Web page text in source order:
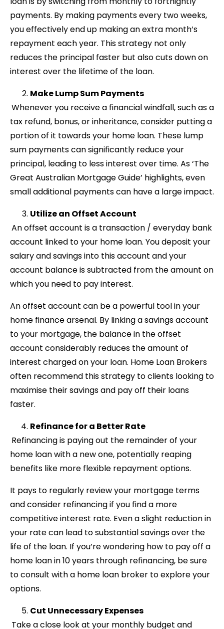
payments. By making payments every two weeks,
you effectively end up making an extra month’s
repayment each year. This strategy not only
reduces the principal faster but also cuts down on
interest over the lifetime of the loan.
Make Lump Sum Payments
Whenever you receive a financial windfall, such as a
tax refund, bonus, or inheritance, consider putting a
portion of it towards your home loan. These lump
sum payments can significantly reduce your
principal, leading to less interest over time. As ‘The
Great Australian Mortgage Guide’ highlights, even
small additional payments can have a large impact.
Utilize an Offset Account
An offset account is a transaction / everyday bank
account linked to your home loan. You deposit your
salary and savings into this account and your
account balance is subtracted from the amount on
which you need to pay interest.
An offset account can be a powerful tool in your
home finance arsenal. By linking a savings account
to your mortgage, the balance in the offset
account considerably reduces the amount of
interest charged on your loan. Home Loan Brokers
often recommend this strategy to clients looking to
maximise their savings and pay off their loans
faster.
Refinance for a Better Rate
Refinancing is paying out the remainder of your
home loan with a new one, potentially reaping
benefits like more flexible repayment options.
It pays to regularly review your mortgage terms
and consider refinancing if you find a more
competitive interest rate. Even a slight reduction in
your rate can lead to substantial savings over the
life of the loan. If you’re wondering how to pay off a
home loan in 10 years through refinancing, be sure
to consult with a home loan broker to explore your
options.
Cut Unnecessary Expenses
Take a close look at your monthly budget and